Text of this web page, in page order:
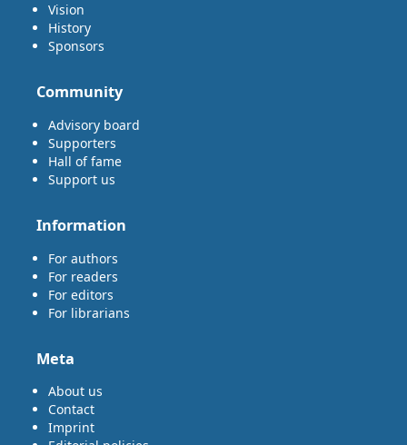
Vision
History
Sponsors
Community
Advisory board
Supporters
Hall of fame
Support us
Information
For authors
For readers
For editors
For librarians
Meta
About us
Contact
Imprint